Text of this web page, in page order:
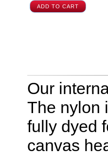
Our
The nylon
fully dyed
canvas